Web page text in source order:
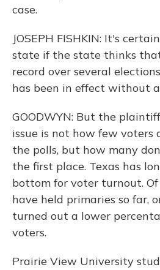
case.
JOSEPH FISHKIN: It's
state if the state thinks
record over several
has been in effect without
GOODWYN: But the
issue is not how few
the polls, but how many
the first place. Texas has
bottom for voter turnout.
have held primaries so far,
turned out a lower
voters.
Prairie View University